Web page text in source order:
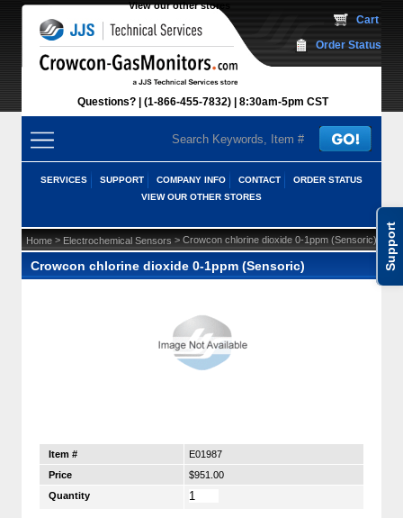
Support
View our other stores
Questions? (1-866-455-7832) 8:30am-5pm CST
Cart
Order Status
SERVICES SUPPORT COMPANY INFO CONTACT
ORDER STATUS
VIEW OUR OTHER STORES
Home > Electrochemical Sensors > Crowcon chlorine dioxide 0-1ppm (Sensoric)
Crowcon chlorine dioxide 0-1ppm (Sensoric)
Item #
E01987
Price
$951.00
Quantity